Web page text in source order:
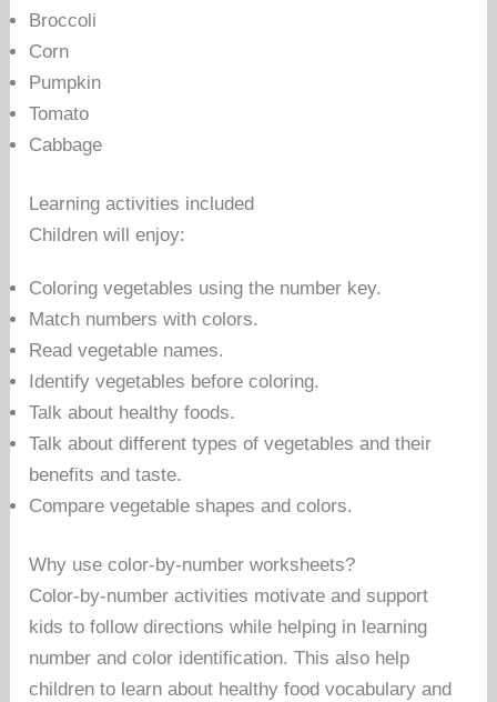
Broccoli
Corn
Pumpkin
Tomato
Cabbage
Learning activities included
Children will enjoy:
Coloring vegetables using the number key.
Match numbers with colors.
Read vegetable names.
Identify vegetables before coloring.
Talk about healthy foods.
Talk about different types of vegetables and their
benefits and taste.
Compare vegetable shapes and colors.
Why use color-by-number worksheets?
Color-by-number activities motivate and support
kids to follow directions while helping in learning
number and color identification. This also help
children to learn about healthy food vocabulary and